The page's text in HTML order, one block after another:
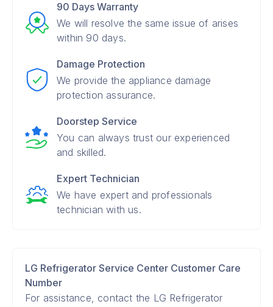
90 Days Warranty
We will resolve the same issue of arises
within 90 days.
Damage Protection
We provide the appliance damage
protection assurance.
Doorstep Service
You can always trust our experienced
and skilled.
Expert Technician
We have expert and professionals
technician with us.
LG Refrigerator Service Center Customer Care
Number
For assistance, contact the LG Refrigerator